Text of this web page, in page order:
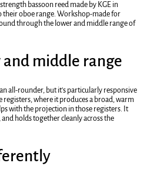
bassoon reed made by KGE in
their oboe range. Workshop-made for
through the lower and middle range of
middle range
all-rounder, but it's particularly responsive
registers, where it produces a broad, warm
with the projection in those registers. It
holds together cleanly across the